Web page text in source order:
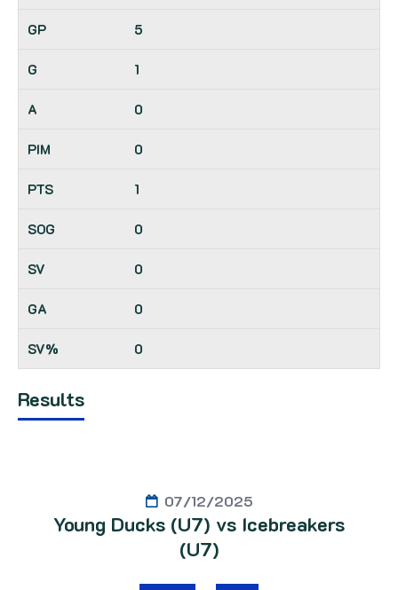
5
1
0
0
1
0
0
0
0
Results
07/12/2025
Young Ducks (U7) vs Icebreakers
(U7)